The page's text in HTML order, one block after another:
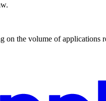
on the volume of applications